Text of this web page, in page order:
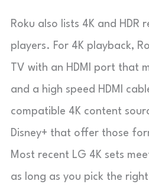
Roku also lists 4K and HDR
players. For 4K playback,
TV with an HDMI port that
and a high speed HDMI
compatible 4K content
Disney+ that offer those
Most recent LG 4K sets
as long as you pick the